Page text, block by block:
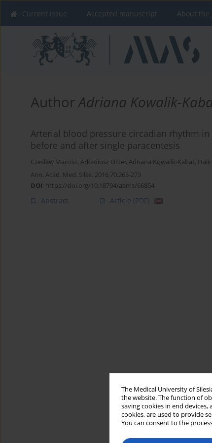
The Medical University of
the website. The function of
saving cookies in end
cookies, are used to provide
You can consent to the
Current issue Accepted manuscript About the
AuthorAdriana Kowalik-
Arterial blood pressure circadian rhythm
before and after single paracentesis
Czesław Marcisz, Arkadiusz Orzeł, Adriana Kowalik-Kabat,
Ann. Acad. Med. Siles. 2016;70:265-273
DOI: https://doi.org/10.18794/aams/66854
Abstract Article (PDF)